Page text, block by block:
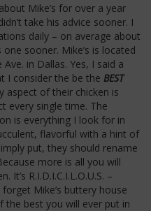
Mike’s for over a year
take his advice sooner. I
daily – on average about
sooner. Mike’s is located
in Dallas. Yes, I said a
I consider the be the BEST
aspect of their chicken is
every single time. The
is everything I look for in
flavorful with a hint of
put, they should rename
more is all you will
R.I.D.I.C.I.L.O.U.S. –
Mike’s buttery house
the best you will ever put in